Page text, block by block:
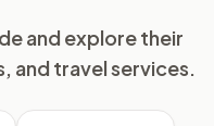
and explore their
and travel services.